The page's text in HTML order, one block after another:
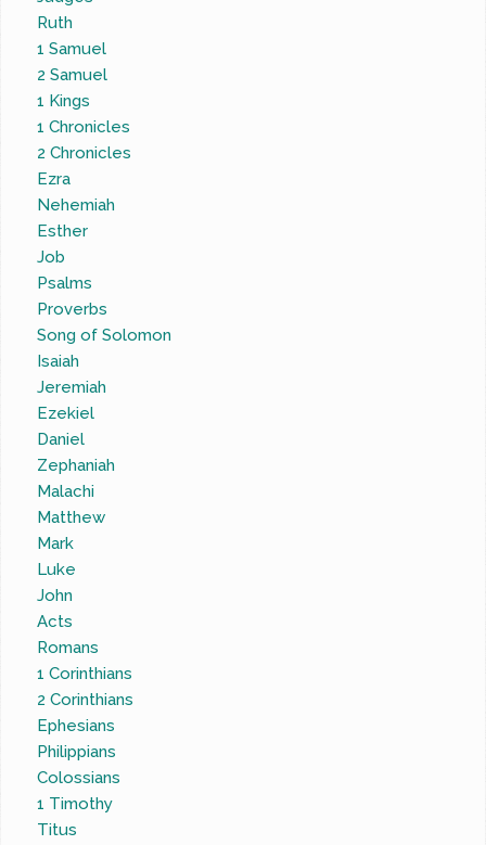
Ruth
1 Samuel
2 Samuel
1 Kings
1 Chronicles
2 Chronicles
Ezra
Nehemiah
Esther
Job
Psalms
Proverbs
Song of Solomon
Isaiah
Jeremiah
Ezekiel
Daniel
Zephaniah
Malachi
Matthew
Mark
Luke
John
Acts
Romans
1 Corinthians
2 Corinthians
Ephesians
Philippians
Colossians
1 Timothy
Titus